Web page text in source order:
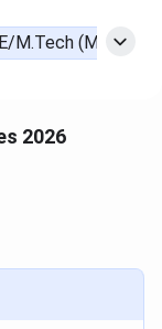
M.Tech (MHT
2026